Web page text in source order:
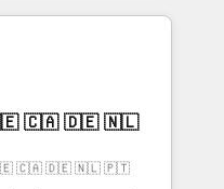
部門をまたぐDX×AI変
として主導。「設
を引き受け、部門横断
CMS戦略設
を前提にした情報設
is more than just
That’s why we lean
into thoughtful
make a
🇮🇪 🇨🇦 🇩🇪 🇳🇱 🇵🇹